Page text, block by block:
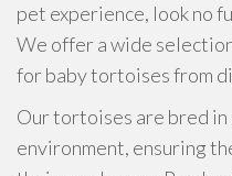
pet experience, look no
We offer a wide
for baby tortoises from
Our tortoises are bred in
environment, ensuring